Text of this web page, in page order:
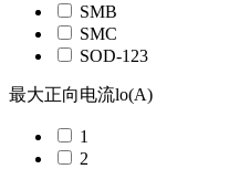
SMB
SMC
SOD-123
最大正向电流lo(A)
1
2